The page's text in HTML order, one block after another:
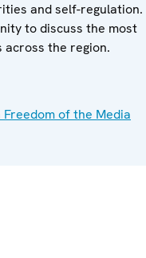
and self-regulation.
to discuss the most
across the region.
of the Media